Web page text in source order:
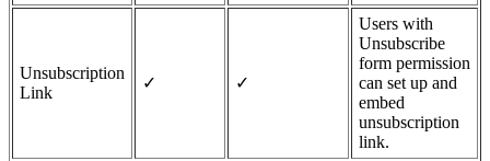
Unsubscription
Link
✓ ✓
Users with
Unsubscribe
form permission
can set up and
embed
unsubscription
link.